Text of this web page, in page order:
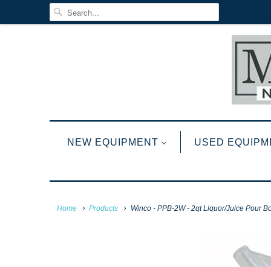
NEW EQUIPMENT USED
Home Products Winco - PPB-2W - 2qt Liquor/Juice Pour